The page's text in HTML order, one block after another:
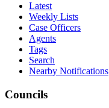
Latest
Weekly Lists
Case Officers
Agents
Tags
Search
Nearby Notifications
Councils